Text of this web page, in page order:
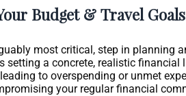
Budget & Travel Goals
most critical, step in planning
setting a concrete, realistic
to overspending or unmet
your regular financial